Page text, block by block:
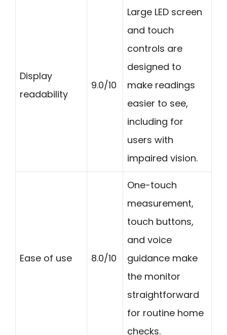
Display
readability
9.0/10
Large LED screen
and touch
controls are
designed to
make readings
easier to see,
including for
users with
impaired vision.
Ease of use 8.0/10
One-touch
measurement,
touch buttons,
and voice
guidance make
the monitor
straightforward
for routine home
checks.